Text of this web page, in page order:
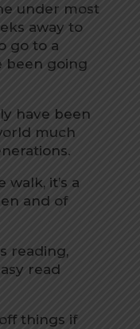
under most
away to
go to a
been going
have been
much
it’s a
and of
reading,
read
things if